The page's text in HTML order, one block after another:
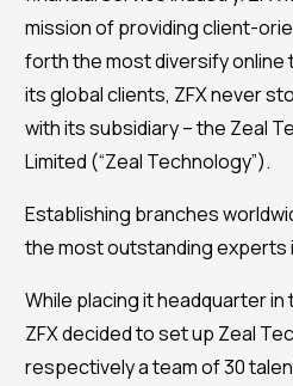
mission of providing client-
forth the most diversify
its global clients, ZFX never
with its subsidiary – the Zeal
Limited (“Zeal Technology”).
Establishing branches
the most outstanding experts
While placing it headquarter in
ZFX decided to set up Zeal
respectively a team of 30